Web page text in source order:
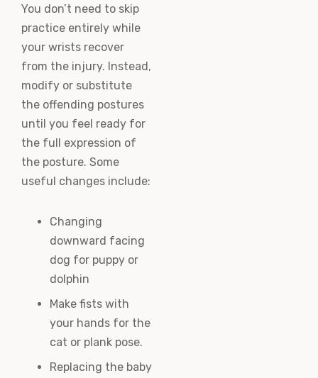
You don’t need to skip
practice entirely while
your wrists recover
from the injury. Instead,
modify or substitute
the offending postures
until you feel ready for
the full expression of
the posture. Some
useful changes include:
Changing
downward facing
dog for puppy or
dolphin
Make fists with
your hands for the
cat or plank pose.
Replacing the baby